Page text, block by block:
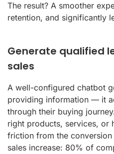
The result? A smoother
retention, and significantly
Generate qualified
sales
A well-configured chatbot
providing information — it
through their buying
right products, services, or
friction from the
sales increase: 80% of